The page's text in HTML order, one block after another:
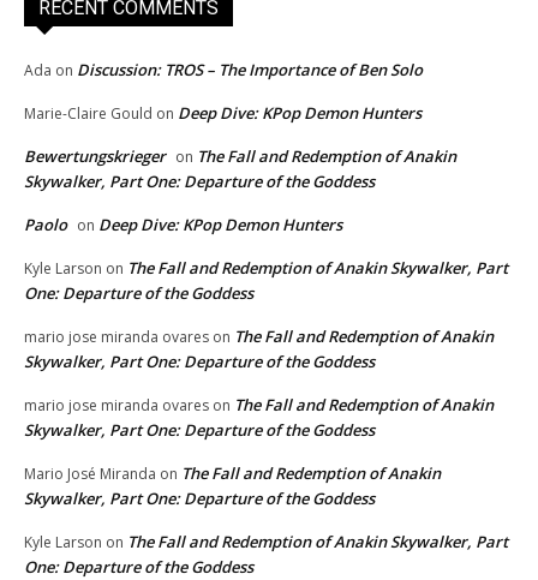
RECENT COMMENTS
Ada on Discussion: TROS – The Importance of Ben Solo
Marie-Claire Gould on Deep Dive: KPop Demon Hunters
Bewertungskrieger on The Fall and Redemption of Anakin
Skywalker, Part One: Departure of the Goddess
Paolo on Deep Dive: KPop Demon Hunters
Kyle Larson on The Fall and Redemption of Anakin Skywalker, Part
One: Departure of the Goddess
mario jose miranda ovares on The Fall and Redemption of Anakin
Skywalker, Part One: Departure of the Goddess
mario jose miranda ovares on The Fall and Redemption of Anakin
Skywalker, Part One: Departure of the Goddess
Mario José Miranda on The Fall and Redemption of Anakin
Skywalker, Part One: Departure of the Goddess
Kyle Larson on The Fall and Redemption of Anakin Skywalker, Part
One: Departure of the Goddess